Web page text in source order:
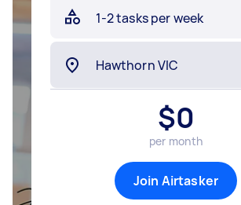
$0
per month
Join Airtasker